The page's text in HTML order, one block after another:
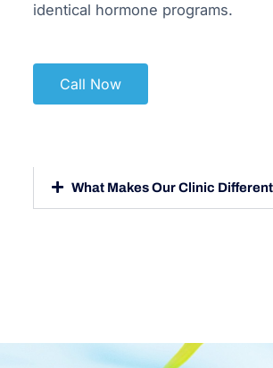
identical hormone programs.
Call Now
What Makes Our Clinic